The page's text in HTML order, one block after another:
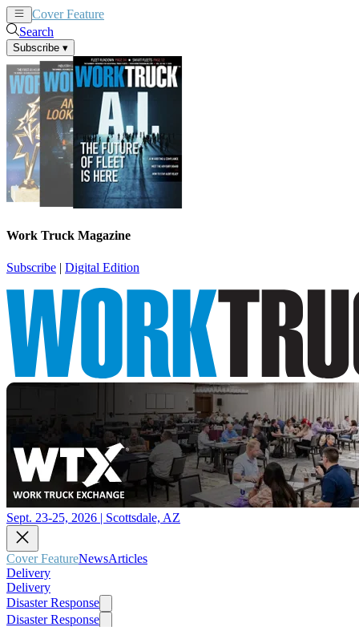
Cover Feature
Search
Subscribe ▾
Work Truck Magazine
Subscribe | Digital Edition
Sept. 23-25, 2026 | Scottsdale, AZ
Cover FeatureNewsArticles
Delivery
Delivery
Disaster Response
Disaster Response